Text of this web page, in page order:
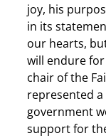
joy, his
in its
our hearts,
will endure
chair of the
represented
government
support for